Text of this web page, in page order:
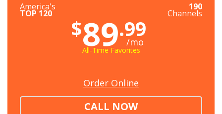
America's
TOP 120
190
Channels
$89.99
/mo
All-Time Favorites
Order Online
CALL NOW